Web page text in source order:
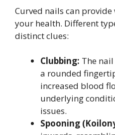
Curved nails can
your health. Different
distinct clues:
Clubbing: The
a rounded
increased blood
underlying
issues.
Spooning